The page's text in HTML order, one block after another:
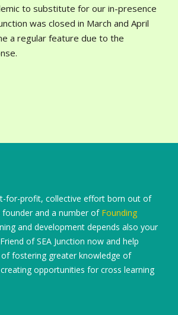
to substitute for our in-presence
was closed in March and April
a regular feature due to the
for-profit, collective effort born out of
and a number of Founding
and development depends also your
of SEA Junction now and help
fostering greater knowledge of
opportunities for cross learning